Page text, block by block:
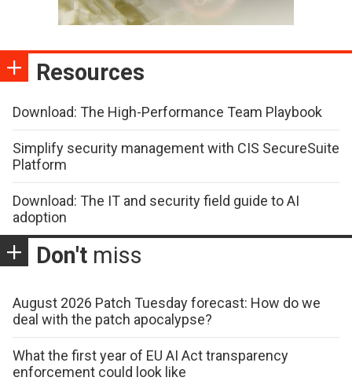
Resources
Download: The High-Performance Team Playbook
Simplify security management with CIS SecureSuite
Platform
Download: The IT and security field guide to AI
adoption
Don't miss
August 2026 Patch Tuesday forecast: How do we
deal with the patch apocalypse?
What the first year of EU AI Act transparency
enforcement could look like